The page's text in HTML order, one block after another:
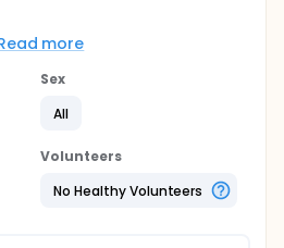
with multiple
insulin activity. Type 2
and peripheral tissue
adequate insulin to
resulting in impaired
ultimately overt diabetes. In
more
Sex
All
Volunteers
No Healthy Volunteers